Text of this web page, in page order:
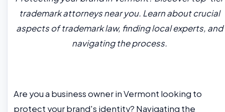
trademark attorneys near you. Learn about crucial
aspects of trademark law, finding local experts, and
navigating the process.
Are you a business owner in Vermont looking to
protect your brand's identity? Navigating the